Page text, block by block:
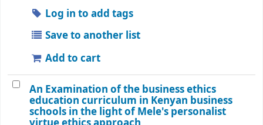
Log in to add tags
Save to another list
Add to cart
An Examination of the business ethics
education curriculum in Kenyan business
schools in the light of Mele's personalist